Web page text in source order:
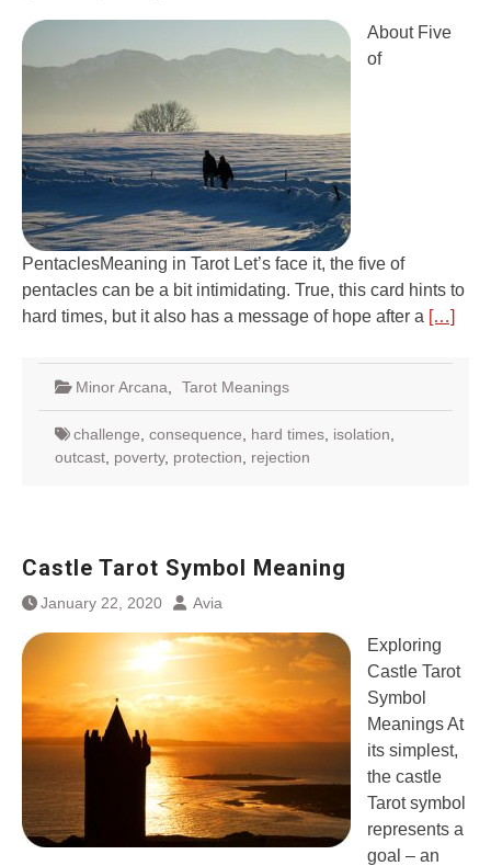
About Five
of
PentaclesMeaning in Tarot Let’s face it, the five of
pentacles can be a bit intimidating. True, this card hints to
hard times, but it also has a message of hope after a […]
Minor Arcana Tarot Meanings
challenge consequence hard times isolation
outcast poverty, protection rejection
Castle Tarot Symbol Meaning
January 22, 2020 Avia
Exploring
Castle Tarot
Symbol
Meanings At
its simplest,
the castle
Tarot symbol
represents a
goal – an